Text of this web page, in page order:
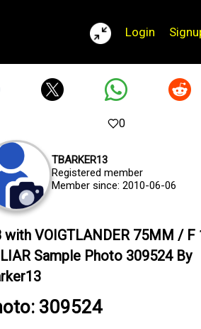
Login
0
TBARKER13
Registered member
Member since: 2010-06-06
with VOIGTLANDER 75MM / F
Sample Photo 309524 By
309524